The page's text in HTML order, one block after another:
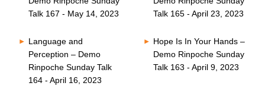
Talk 167 - May 14, 2023
Talk 165 - April 23, 2023
Language and
Perception – Demo
Rinpoche Sunday Talk
164 - April 16, 2023
Hope Is In Your Hands –
Demo Rinpoche Sunday
Talk 163 - April 9, 2023